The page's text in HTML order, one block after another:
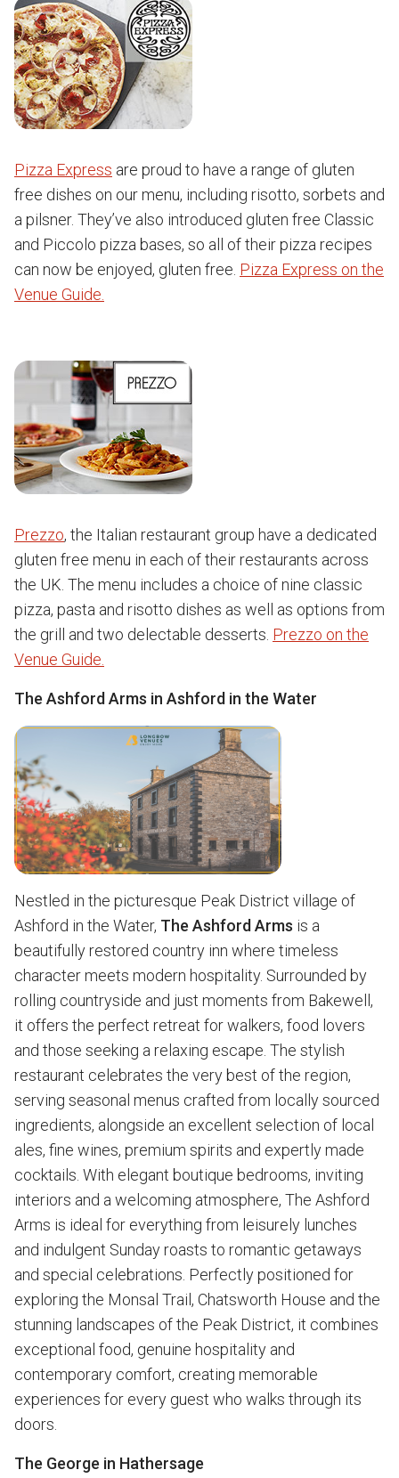
Pizza Express are proud to have a range of gluten
free dishes on our menu, including risotto, sorbets and
a pilsner. They’ve also introduced gluten free Classic
and Piccolo pizza bases, so all of their pizza recipes
can now be enjoyed, gluten free. Pizza Express on the
Venue Guide.
Prezzo, the Italian restaurant group have a dedicated
gluten free menu in each of their restaurants across
the UK. The menu includes a choice of nine classic
pizza, pasta and risotto dishes as well as options from
the grill and two delectable desserts. Prezzo on the
Venue Guide.
The Ashford Arms in Ashford in the Water
Nestled in the picturesque Peak District village of
Ashford in the Water, The Ashford Arms is a
beautifully restored country inn where timeless
character meets modern hospitality. Surrounded by
rolling countryside and just moments from Bakewell,
it offers the perfect retreat for walkers, food lovers
and those seeking a relaxing escape. The stylish
restaurant celebrates the very best of the region,
serving seasonal menus crafted from locally sourced
ingredients, alongside an excellent selection of local
ales, fine wines, premium spirits and expertly made
cocktails. With elegant boutique bedrooms, inviting
interiors and a welcoming atmosphere, The Ashford
Arms is ideal for everything from leisurely lunches
and indulgent Sunday roasts to romantic getaways
and special celebrations. Perfectly positioned for
exploring the Monsal Trail, Chatsworth House and the
stunning landscapes of the Peak District, it combines
exceptional food, genuine hospitality and
contemporary comfort, creating memorable
experiences for every guest who walks through its
doors.
The George in Hathersage